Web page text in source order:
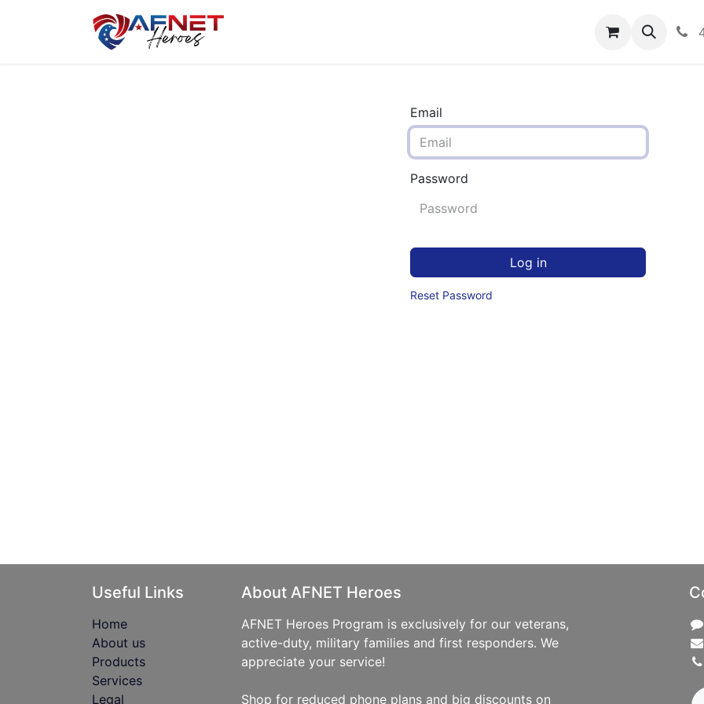
Community
Email
Password
Log in
Reset Password
Useful Links
Home
About us
Products
Services
Legal
About AFNET Heroes
AFNET Heroes Program is exclusively for our veterans,
active-duty, military families and first responders. We
appreciate your service!
Shop for reduced phone plans and big discounts on